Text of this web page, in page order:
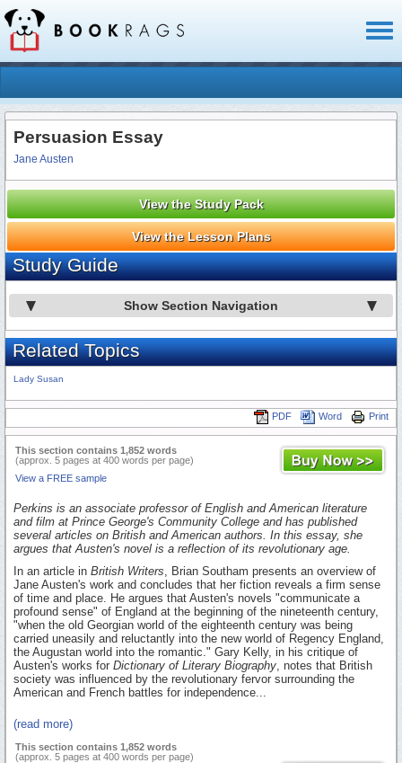
Persuasion Essay
Jane Austen
View the Study Pack
View the Lesson Plans
Study Guide
Show Section Navigation
Related Topics
Lady Susan
Print
Word
PDF
This section contains 1,852 words
(approx. 5 pages at 400 words per page)
View a FREE sample
Perkins is an associate professor of English and American literature
and film at Prince George's Community College and has published
several articles on British and American authors. In this essay, she
argues that Austen's novel is a reflection of its revolutionary age.
In an article in British Writers , Brian Southam presents an overview of
Jane Austen's work and concludes that her fiction reveals a firm sense
of time and place. He argues that Austen's novels "communicate a
profound sense" of England at the beginning of the nineteenth century,
"when the old Georgian world of the eighteenth century was being
carried uneasily and reluctantly into the new world of Regency England,
the Augustan world into the romantic." Gary Kelly, in his critique of
Austen's works for Dictionary of Literary Biography , notes that British
society was influenced by the revolutionary fervor surrounding the
American and French battles for independence...
(read more)
This section contains 1,852 words
(approx. 5 pages at 400 words per page)